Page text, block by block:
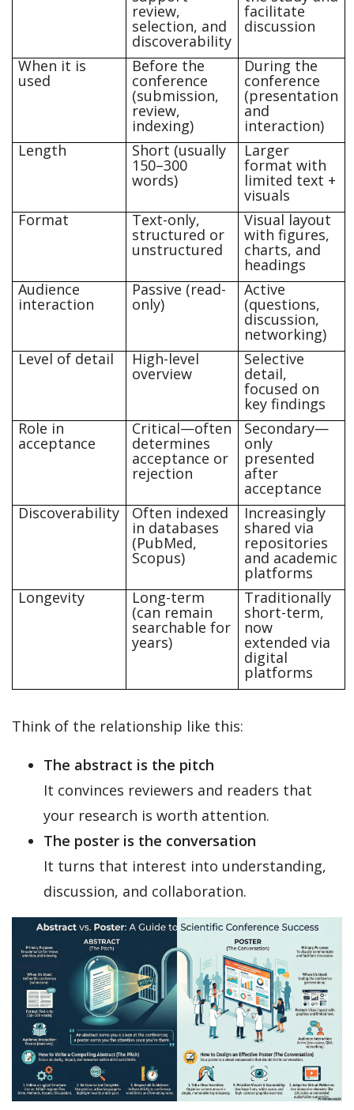
review,
selection, and
discoverability
facilitate
discussion
When it is
used
Before the
conference
(submission,
review,
indexing)
During the
conference
(presentation
and
interaction)
Length
Short (usually
150–300
words)
Larger
format with
limited text +
visuals
Format
Text-only,
structured or
unstructured
Visual layout
with figures,
charts, and
headings
Audience
interaction
Passive (read-
only)
Active
(questions,
discussion,
networking)
Level of detail
High-level
overview
Selective
detail,
focused on
key findings
Role in
acceptance
Critical—often
determines
acceptance or
rejection
Secondary—
only
presented
after
acceptance
Discoverability
Often indexed
in databases
(PubMed,
Scopus)
Increasingly
shared via
repositories
and academic
platforms
Longevity
Long-term
(can remain
searchable for
years)
Traditionally
short-term,
now
extended via
digital
platforms
Think of the relationship like this:
The abstract is the pitch
It convinces reviewers and readers that
your research is worth attention.
The poster is the conversation
It turns that interest into understanding,
discussion, and collaboration.